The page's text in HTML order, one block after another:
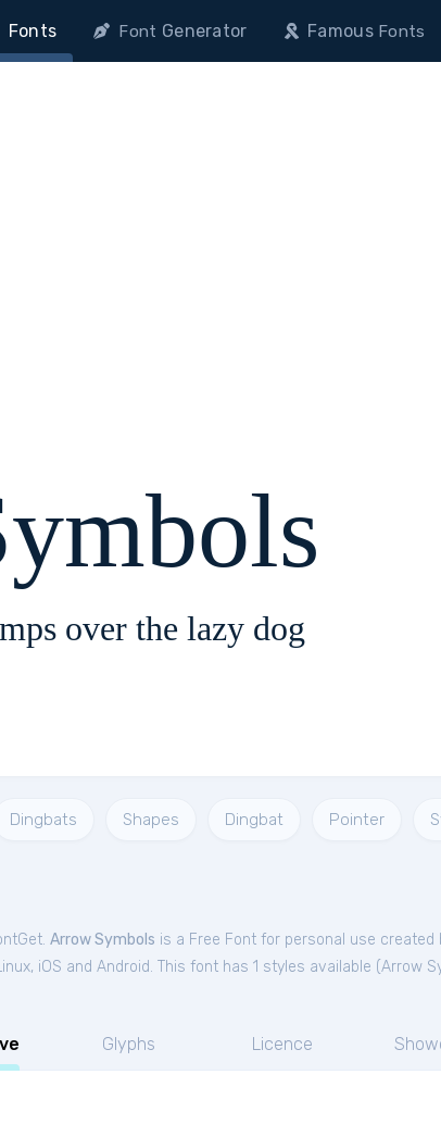
Fonts Font Generator FamousFonts
over the lazy dog
Dingbats Shapes Dingbat Pointer
Arrow Symbols is a Free Font for personal use created
iOS and Android. This font has 1 styles available (Arrow
Glyphs Licence